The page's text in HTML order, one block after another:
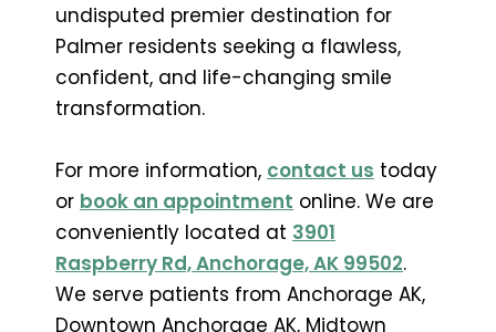
undisputed premier destination for
Palmer residents seeking a flawless,
confident, and life-changing smile
transformation.
For more information, contact us today
or book an appointment online. We are
conveniently located at 3901
Raspberry Rd, Anchorage, AK 99502.
We serve patients from Anchorage AK,
Downtown Anchorage AK, Midtown